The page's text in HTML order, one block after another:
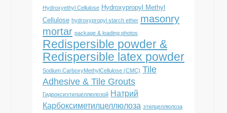
Hydroxyethyl Cellulose Hydroxypropyl Methyl
Cellulose hydroxypropyl starch ether masonry
mortar package & loading photos
Redispersible powder &
Redispersible latex powder
Sodium CarboxyMethylCellulose (CMC) Tile
Adhesive & Tile Grouts
Гидроксиэтилцеллюлозой Натрий
Карбоксиметилцеллюлоза этилцеллюлоза